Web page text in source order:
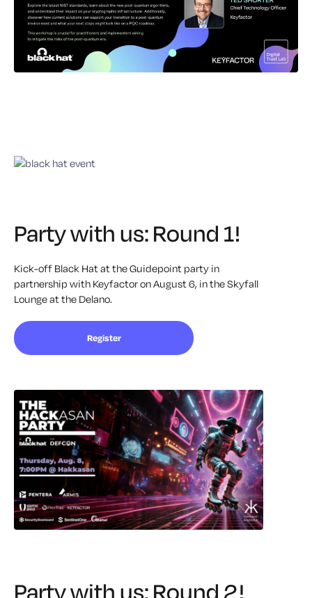
Party with us: Round 1!
Kick-off Black Hat at theGuidepoint party in
partnership with KeyfactoronAugust 6, in the Skyfall
Lounge at the Delano.
Register
Party with us: Round 2!